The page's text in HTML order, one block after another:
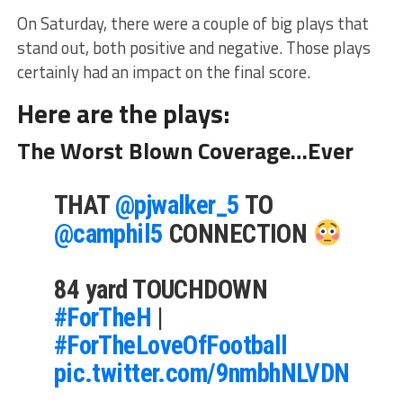
On Saturday, there were a couple of big plays that
stand out, both positive and negative. Those plays
certainly had an impact on the final score.
Here are the plays:
The Worst Blown Coverage…Ever
THAT @pjwalker_5 TO
@camphil5 CONNECTION
84 yard TOUCHDOWN
#ForTheH |
#ForTheLoveOfFootball
pic.twitter.com/9nmbhNLVDN